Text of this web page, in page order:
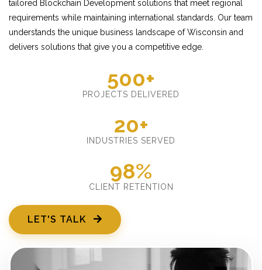
tailored Blockchain Development solutions that meet regional
requirements while maintaining international standards. Our team
understands the unique business landscape of Wisconsin and
delivers solutions that give you a competitive edge.
500+
PROJECTS DELIVERED
20+
INDUSTRIES SERVED
98%
CLIENT RETENTION
LET'S TALK